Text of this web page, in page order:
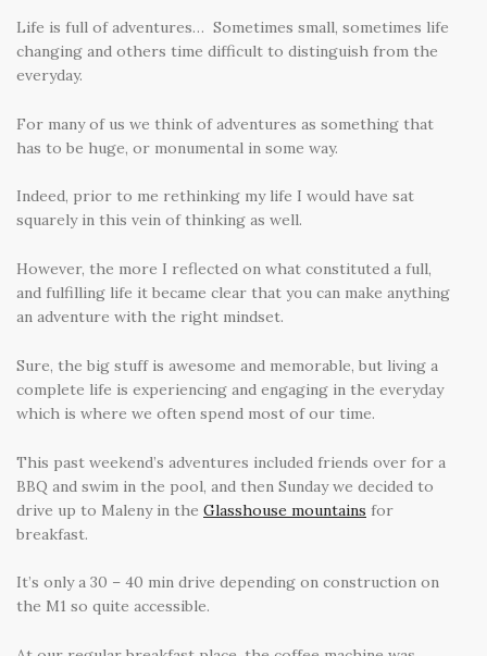
Life is full of adventures… Sometimes small, sometimes life
changing and others time difficult to distinguish from the
everyday.
For many of us we think of adventures as something that
has to be huge, or monumental in some way.
Indeed, prior to me rethinking my life I would have sat
squarely in this vein of thinking as well.
However, the more I reflected on what constituted a full,
and fulfilling life it became clear that you can make anything
an adventure with the right mindset.
Sure, the big stuff is awesome and memorable, but living a
complete life is experiencing and engaging in the everyday
which is where we often spend most of our time.
This past weekend’s adventures included friends over for a
BBQ and swim in the pool, and then Sunday we decided to
drive up to Maleny in the Glasshouse mountains for
breakfast.
It’s only a 30 – 40 min drive depending on construction on
the M1 so quite accessible.